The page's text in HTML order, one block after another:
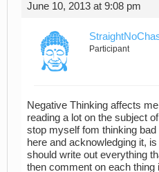
June 10, 2013 at 9:08 pm
Participant
Negative Thinking affects
reading a lot on the subject
stop myself fom thinking
here and acknowledging it,
should write out everything
then comment on each thing